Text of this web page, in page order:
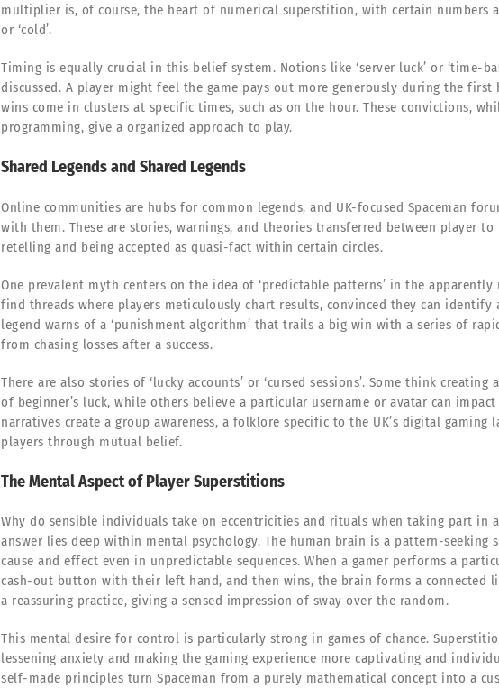
multiplier is, of course, the heart of numerical superstition, with certain numbers
or ‘cold’.
Timing is equally crucial in this belief system. Notions like ‘server luck’ or ‘time-
discussed. A player might feel the game pays out more generously during the
wins come in clusters at specific times, such as on the hour. These convictions,
programming, give a organized approach to play.
Shared Legends and Shared Legends
Online communities are hubs for common legends, and UK-focused Spaceman
with them. These are stories, warnings, and theories transferred between player
retelling and being accepted as quasi-fact within certain circles.
One prevalent myth centers on the idea of ‘predictable patterns’ in the apparently
find threads where players meticulously chart results, convinced they can identify
legend warns of a ‘punishment algorithm’ that trails a big win with a series of
from chasing losses after a success.
There are also stories of ‘lucky accounts’ or ‘cursed sessions’. Some think creating
of beginner’s luck, while others believe a particular username or avatar can
narratives create a group awareness, a folklore specific to the UK’s digital gaming
players through mutual belief.
The Mental Aspect of Player Superstitions
Why do sensible individuals take on eccentricities and rituals when taking part in a
answer lies deep within mental psychology. The human brain is a pattern-seeking
cause and effect even in unpredictable sequences. When a gamer performs a
cash-out button with their left hand, and then wins, the brain forms a connected
a reassuring practice, giving a sensed impression of sway over the random.
This mental desire for control is particularly strong in games of chance.
lessening anxiety and making the gaming experience more captivating and
self-made principles turn Spaceman from a purely mathematical concept into a